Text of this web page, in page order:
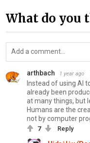
What do you
arthbach 1 year ago
Instead of using AI
already been
at many things, but
Humans are the
not by computer
7 Reply